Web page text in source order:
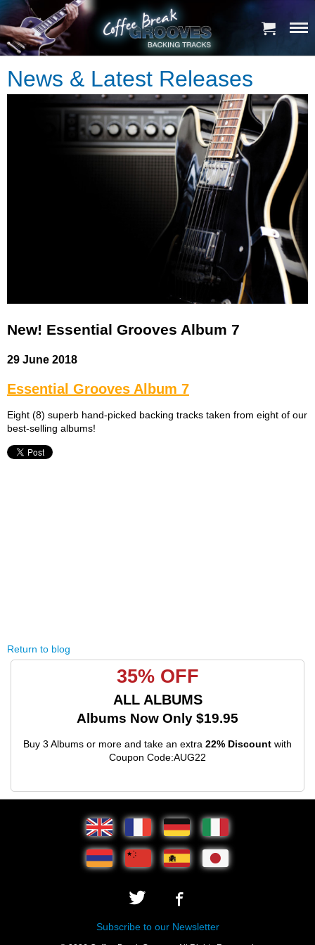
News & Latest Releases
New! Essential Grooves Album 7
29 June 2018
Essential Grooves Album 7
Eight (8) superb hand-picked backing tracks taken from eight of our
best-selling albums!
Return to blog
35% OFF
ALL ALBUMS
Albums Now Only $19.95
Buy 3 Albums or more and take an extra 22% Discount with
Coupon Code:AUG22
Subscribe to our Newsletter